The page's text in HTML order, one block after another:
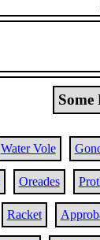
Water Vole
Oreades
Racket